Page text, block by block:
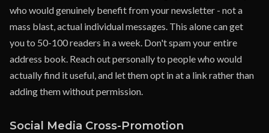
who would genuinely benefit from your newsletter - not a
mass blast, actual individual messages. This alone can get
you to 50-100 readers in a week. Don't spam your entire
address book. Reach out personally to people who would
actually find it useful, and let them opt in at a link rather than
adding them without permission.
Social Media Cross-Promotion